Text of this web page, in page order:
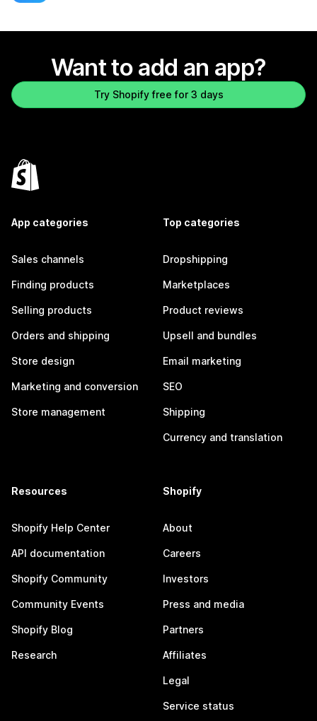
Want to add an app?
Try Shopify free for 3 days
App categories
Sales channels
Finding products
Selling products
Orders and shipping
Store design
Marketing and conversion
Store management
Top categories
Dropshipping
Marketplaces
Product reviews
Upsell and bundles
Email marketing
SEO
Shipping
Currency and translation
Resources
Shopify Help Center
API documentation
Shopify Community
Community Events
Shopify Blog
Research
Shopify
About
Careers
Investors
Press and media
Partners
Affiliates
Legal
Service status